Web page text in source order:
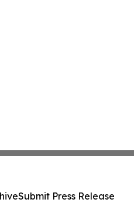
Submit Press Release